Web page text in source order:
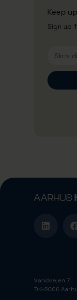
Keep
Sign up
Vandvejen 7
DK-8000